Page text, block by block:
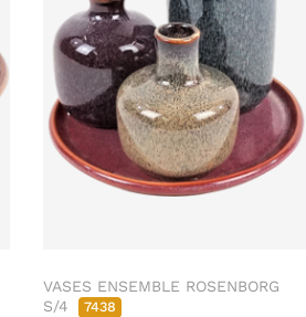
VASES ENSEMBLE ROSENBORG
S/4
7438